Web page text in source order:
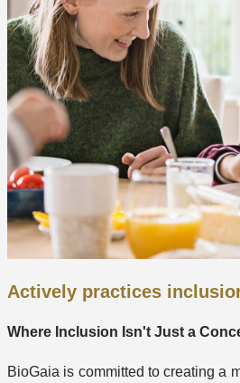
Actively practices
Where Inclusion Isn't Just a
BioGaia is committed to creating a